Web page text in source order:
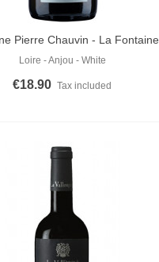
Cart
Pierre Chauvin - La Fontaine
Des Bois 2022
Loire - Anjou - White
€18.90 Tax included